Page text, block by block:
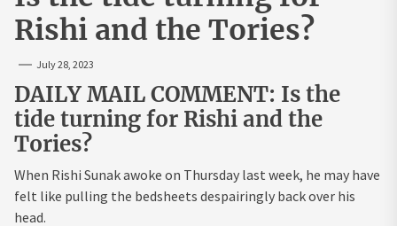
Rishi and the Tories?
July 28, 2023
DAILY MAIL COMMENT: Is the
tide turning for Rishi and the
Tories?
When Rishi Sunak awoke on Thursday last week, he may have
felt like pulling the bedsheets despairingly back over his
head.